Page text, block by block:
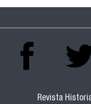
THE CASE
Revista